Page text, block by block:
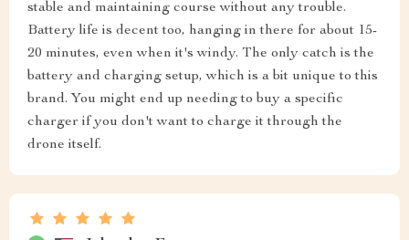
stable and maintaining course without any trouble.
Battery life is decent too, hanging in there for about 15-
20 minutes, even when it's windy. The only catch is the
battery and charging setup, which is a bit unique to this
brand. You might end up needing to buy a specific
charger if you don't want to charge it through the
drone itself.